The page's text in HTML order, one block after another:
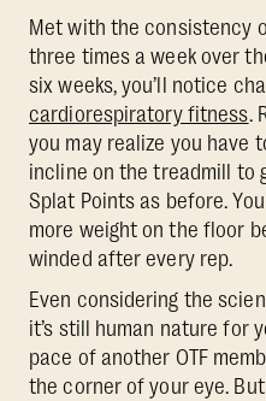
Met with the consistency
three times a week over
six weeks, you’ll notice
cardiorespiratory fitness.
you may realize you have
incline on the treadmill to
Splat Points as before.
more weight on the floor
winded after every rep.
Even considering the
it’s still human nature for
pace of another OTF
the corner of your eye.